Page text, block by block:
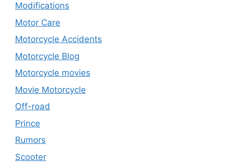
Modifications
Motor Care
Motorcycle Accidents
Motorcycle Blog
Motorcycle movies
Movie Motorcycle
Off-road
Prince
Rumors
Scooter